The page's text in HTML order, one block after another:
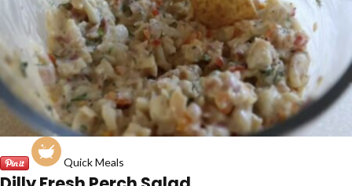
Quick Meals